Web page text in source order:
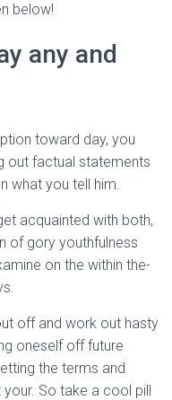
below!
any and
toward day, you
out factual statements
what you tell him.
acquainted with both,
of gory youthfulness
on the within the-
off and work out hasty
oneself off future
the terms and
So take a cool pill